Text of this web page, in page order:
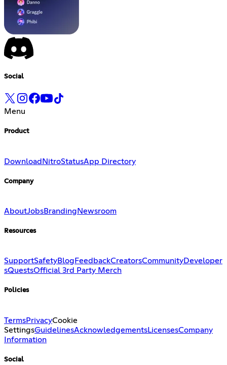
Social
Menu
Product
DownloadNitroStatusApp Directory
Company
AboutJobsBranding Newsroom
Resources
SupportSafetyBlog FeedbackCreatorsCommunityDeveloper
sQuestsOfficial 3rd Party Merch
Policies
TermsPrivacyCookie
SettingsGuidelinesAcknowledgementsLicensesCompany
Information
Social